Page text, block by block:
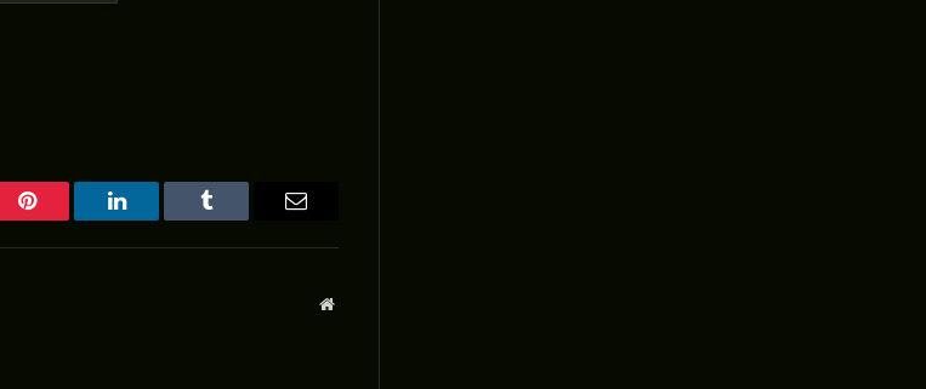
Pinterest LinkedIn Tumblr
Website